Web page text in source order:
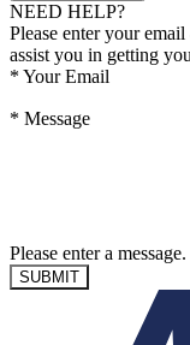
NEED HELP?
Please enter your
assist you in getting
* Your Email
* Message
Please enter a message.
SUBMIT